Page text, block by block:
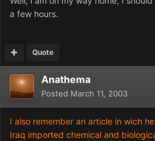
a few hours.
Quote
Anathema
Posted March 11, 2003
I also remember an article in wich
Iraq imported chemical and